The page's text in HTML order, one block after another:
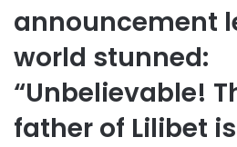
announcement
world stunned:
“Unbelievable!
father of Lilibet